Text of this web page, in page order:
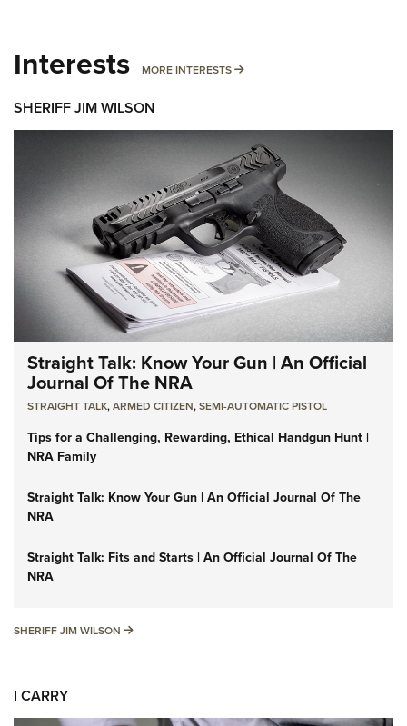
Interests MORE INTERESTS MORE INTERESTS
SHERIFF JIM WILSON
Straight Talk: Know Your Gun | An Official
Journal Of The NRA
STRAIGHT TALK,ARMED CITIZEN,SEMI-AUTOMATIC PISTOL
Tips for a Challenging, Rewarding, Ethical Handgun Hunt |
NRA Family
Straight Talk: Know Your Gun | An Official Journal Of The
NRA
Straight Talk: Fits and Starts | An Official Journal Of The
NRA
SHERIFF JIM WILSON SHERIFF JIM WILSON
I CARRY